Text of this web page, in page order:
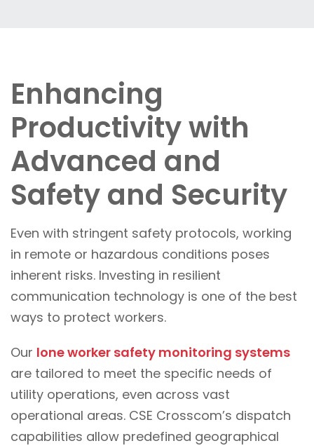
Enhancing
Productivity with
Advanced and
Safety and Security
Even with stringent safety protocols, working
in remote or hazardous conditions poses
inherent risks. Investing in resilient
communication technology is one of the best
ways to protect workers.
Our lone worker safety monitoring systems
are tailored to meet the specific needs of
utility operations, even across vast
operational areas. CSE Crosscom’s dispatch
capabilities allow predefined geographical